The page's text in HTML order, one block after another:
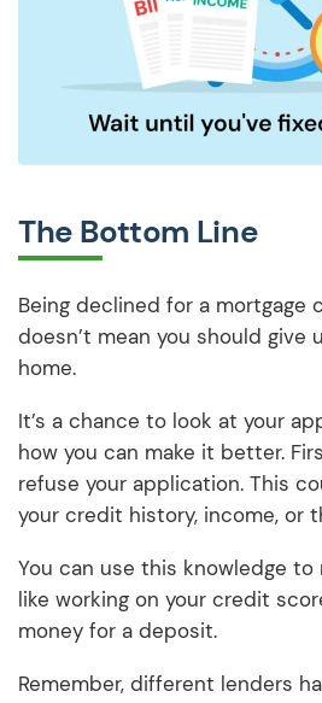
The Bottom Line
Being declined for a mortgage
doesn’t mean you should give
home.
It’s a chance to look at your
how you can make it better.
refuse your application. This
your credit history, income, or
You can use this knowledge to
like working on your credit
money for a deposit.
Remember, different lenders